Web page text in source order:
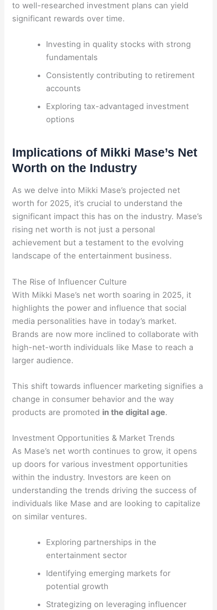
to well-researched investment plans can yield
significant rewards over time.
Investing in quality stocks with strong
fundamentals
Consistently contributing to retirement
accounts
Exploring tax-advantaged investment
options
Implications of Mikki Mase’s Net
Worth on the Industry
As we delve into Mikki Mase’s projected net
worth for 2025, it’s crucial to understand the
significant impact this has on the industry. Mase’s
rising net worth is not just a personal
achievement but a testament to the evolving
landscape of the entertainment business.
The Rise of Influencer Culture
With Mikki Mase’s net worth soaring in 2025, it
highlights the power and influence that social
media personalities have in today’s market.
Brands are now more inclined to collaborate with
high-net-worth individuals like Mase to reach a
larger audience.
This shift towards influencer marketing signifies a
change in consumer behavior and the way
products are promoted in the digital age.
Investment Opportunities & Market Trends
As Mase’s net worth continues to grow, it opens
up doors for various investment opportunities
within the industry. Investors are keen on
understanding the trends driving the success of
individuals like Mase and are looking to capitalize
on similar ventures.
Exploring partnerships in the
entertainment sector
Identifying emerging markets for
potential growth
Strategizing on leveraging influencer